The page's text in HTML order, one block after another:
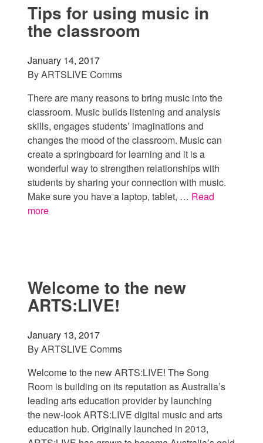
Tips for using music in
the classroom
January 14, 2017
ByARTSLIVE Comms
There are many reasons to bring music into the
classroom. Music builds listening and analysis
skills, engages students’ imaginations and
changes the mood of the classroom. Music can
create a springboard for learning and it is a
wonderful way to strengthen relationships with
students by sharing your connection with music.
Make sure you have a laptop, tablet, … Read
more
Welcome to the new
ARTS:LIVE!
January 13, 2017
ByARTSLIVE Comms
Welcome to the new ARTS:LIVE! The Song
Room is building on its reputation as Australia’s
leading arts education provider by launching
the new-look ARTS:LIVE digital music and arts
education hub. Originally launched in 2013,